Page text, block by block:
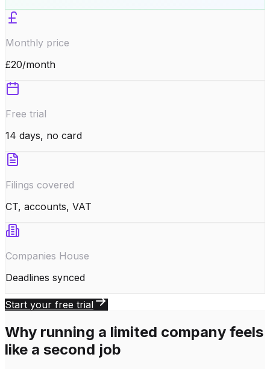
Monthly price
£20/month
Free trial
14 days, no card
Filings covered
CT, accounts, VAT
Companies House
Deadlines synced
Start your free trial
Why running a limited company feels
like a second job